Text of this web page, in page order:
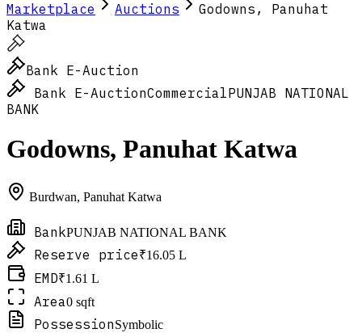
Marketplace Auctions
Godowns, Panuhat
Katwa
Bank E-Auction
Bank E-AuctionCommercialPUNJAB NATIONAL
BANK
Godowns, Panuhat Katwa
Burdwan, Panuhat Katwa
BankPUNJAB NATIONAL BANK
Reserve price₹16.05 L
EMD₹1.61 L
Area0 sqft
PossessionSymbolic